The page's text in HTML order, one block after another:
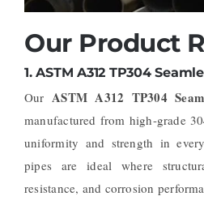
Our Product
1.ASTM A312 TP304
OurASTM A312 TP304
manufactured from high-grade
uniformity and strength in
pipes are ideal where
resistance, and corrosion